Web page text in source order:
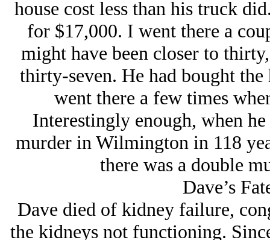
house cost less than his truck
for $17,000. I went there a
might have been closer to
thirty-seven. He had bought
went there a few times
Interestingly enough, when
murder in Wilmington in 118
there was a double
Dave’s
Dave died of kidney failure,
the kidneys not functioning.